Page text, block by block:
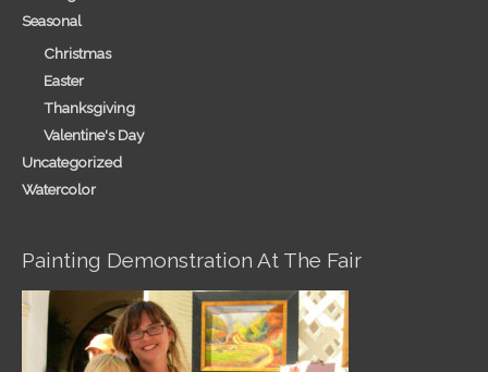
Seasonal
Christmas
Easter
Thanksgiving
Valentine's Day
Uncategorized
Watercolor
Painting Demonstration At The Fair